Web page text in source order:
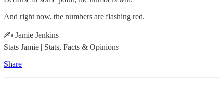
And right now, the numbers are flashing red.
✍️ Jamie Jenkins
Stats Jamie | Stats, Facts & Opinions
Share